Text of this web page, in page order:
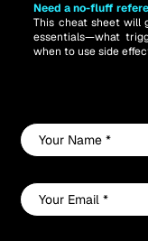
Need a no-fluff
This cheat sheet will
essentials—what
when to use side
Your
Name
*
Your
Email
*